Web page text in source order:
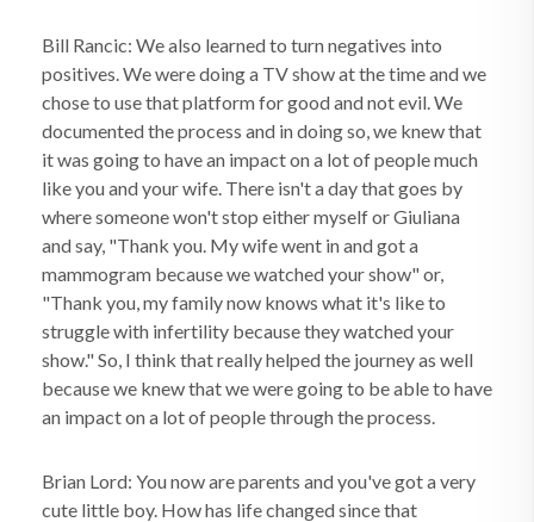
Bill Rancic: We also learned to turn negatives into
positives. We were doing a TV show at the time and we
chose to use that platform for good and not evil. We
documented the process and in doing so, we knew that
it was going to have an impact on a lot of people much
like you and your wife. There isn't a day that goes by
where someone won't stop either myself or Giuliana
and say, "Thank you. My wife went in and got a
mammogram because we watched your show" or,
"Thank you, my family now knows what it's like to
struggle with infertility because they watched your
show." So, I think that really helped the journey as well
because we knew that we were going to be able to have
an impact on a lot of people through the process.
Brian Lord: You now are parents and you've got a very
cute little boy. How has life changed since that